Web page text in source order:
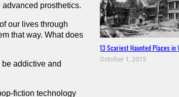
prosthetics.
our lives through
that way. What does
addictive and
fiction technology
13 Scariest Haunted Places in
October 1, 2015